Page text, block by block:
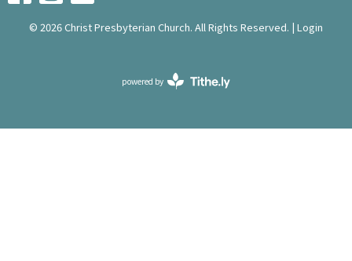
© 2026 Christ Presbyterian Church. All Rights Reserved. | Login
powered by
Website